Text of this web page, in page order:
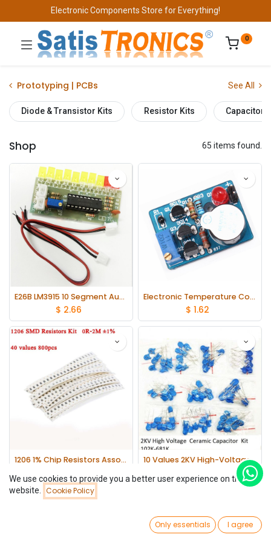
Filters
Wishlist Account
Electronic Components Store for Everything!
0
Prototyping | PCBs See All
Diode & Transistor Kits Resistor Kits Capacitor
Shop 65 items found.
E26B LM3915 10 Segment Audio Level Indicator Kit
$ 2.66
Electronic Temperature Control Sound Light Alarm Suite DC 3~5V DIY Kit
$ 1.62
1206 1% Chip Resistors Assortment Kit 0Ω - 2MΩ 40 values*20
$
10 Values 2KV High-Voltage 102K-681K Ceramic Capacitor Assortment Kit
1.69
We use cookies to provide you a better user experience on this
website.
Cookie Policy
Only essentials I agree